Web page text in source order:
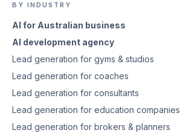
BY INDUSTRY
AI for Australian business
AI development agency
Lead generation for gyms & studios
Lead generation for coaches
Lead generation for consultants
Lead generation for education companies
Lead generation for brokers & planners